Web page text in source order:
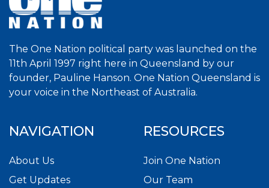
The One Nation political party was launched on the
11th April 1997 right here in Queensland by our
founder, Pauline Hanson. One Nation Queensland is
your voice in the Northeast of Australia.
NAVIGATION
About Us
Get Updates
RESOURCES
Join One Nation
Our Team